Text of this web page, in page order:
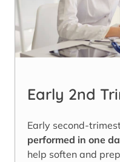
Early 2nd
Early second-
performed in one
help soften and